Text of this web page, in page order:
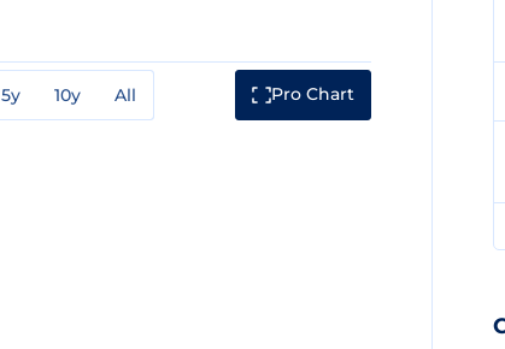
5y 10y All Pro Chart